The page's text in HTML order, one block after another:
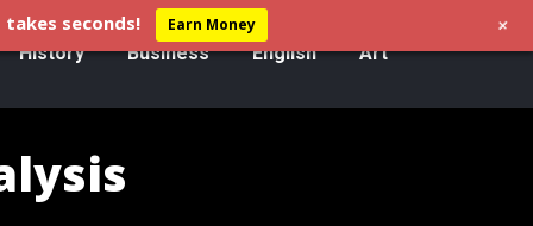
History Business English Art
seconds! Earn Money +